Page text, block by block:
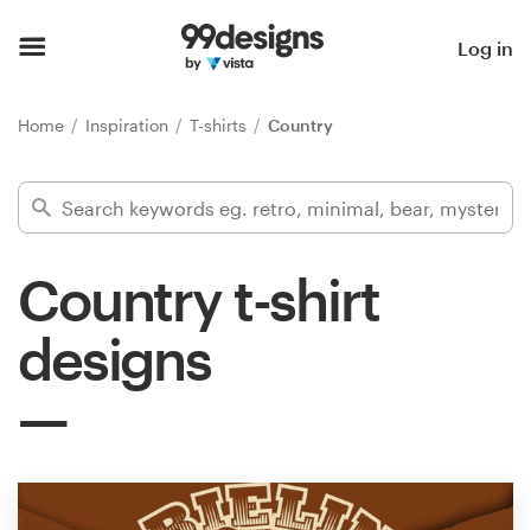
Log in
Home Inspiration T-shirts Country
Country t-shirt
designs
Find a designer
Inspiration
99designs Pro
services